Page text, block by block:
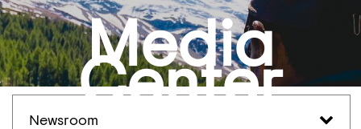
Media
Center
Newsroom